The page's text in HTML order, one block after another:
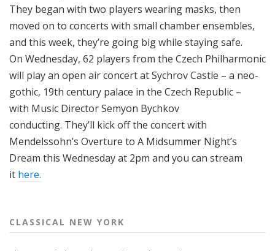
k
They began with two players wearing masks, then
moved on to concerts with small chamber ensembles,
and this week, they’re going big while staying safe.
On Wednesday, 62 players from the Czech Philharmonic
will play an open air concert at Sychrov Castle – a neo-
gothic, 19th century palace in the Czech Republic –
with Music Director Semyon Bychkov
conducting. They’ll kick off the concert with
Mendelssohn’s Overture to A Midsummer Night’s
Dream this Wednesday at 2pm and you can stream
it here.
CLASSICAL NEW YORK